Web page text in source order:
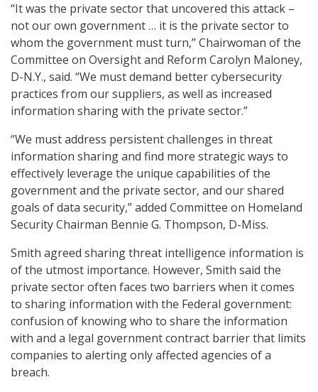
“It was the private sector that uncovered this attack –
not our own government … it is the private sector to
whom the government must turn,” Chairwoman of the
Committee on Oversight and Reform Carolyn Maloney,
D-N.Y., said. “We must demand better cybersecurity
practices from our suppliers, as well as increased
information sharing with the private sector.”
“We must address persistent challenges in threat
information sharing and find more strategic ways to
effectively leverage the unique capabilities of the
government and the private sector, and our shared
goals of data security,” added Committee on Homeland
Security Chairman Bennie G. Thompson, D-Miss.
Smith agreed sharing threat intelligence information is
of the utmost importance. However, Smith said the
private sector often faces two barriers when it comes
to sharing information with the Federal government:
confusion of knowing who to share the information
with and a legal government contract barrier that limits
companies to alerting only affected agencies of a
breach.